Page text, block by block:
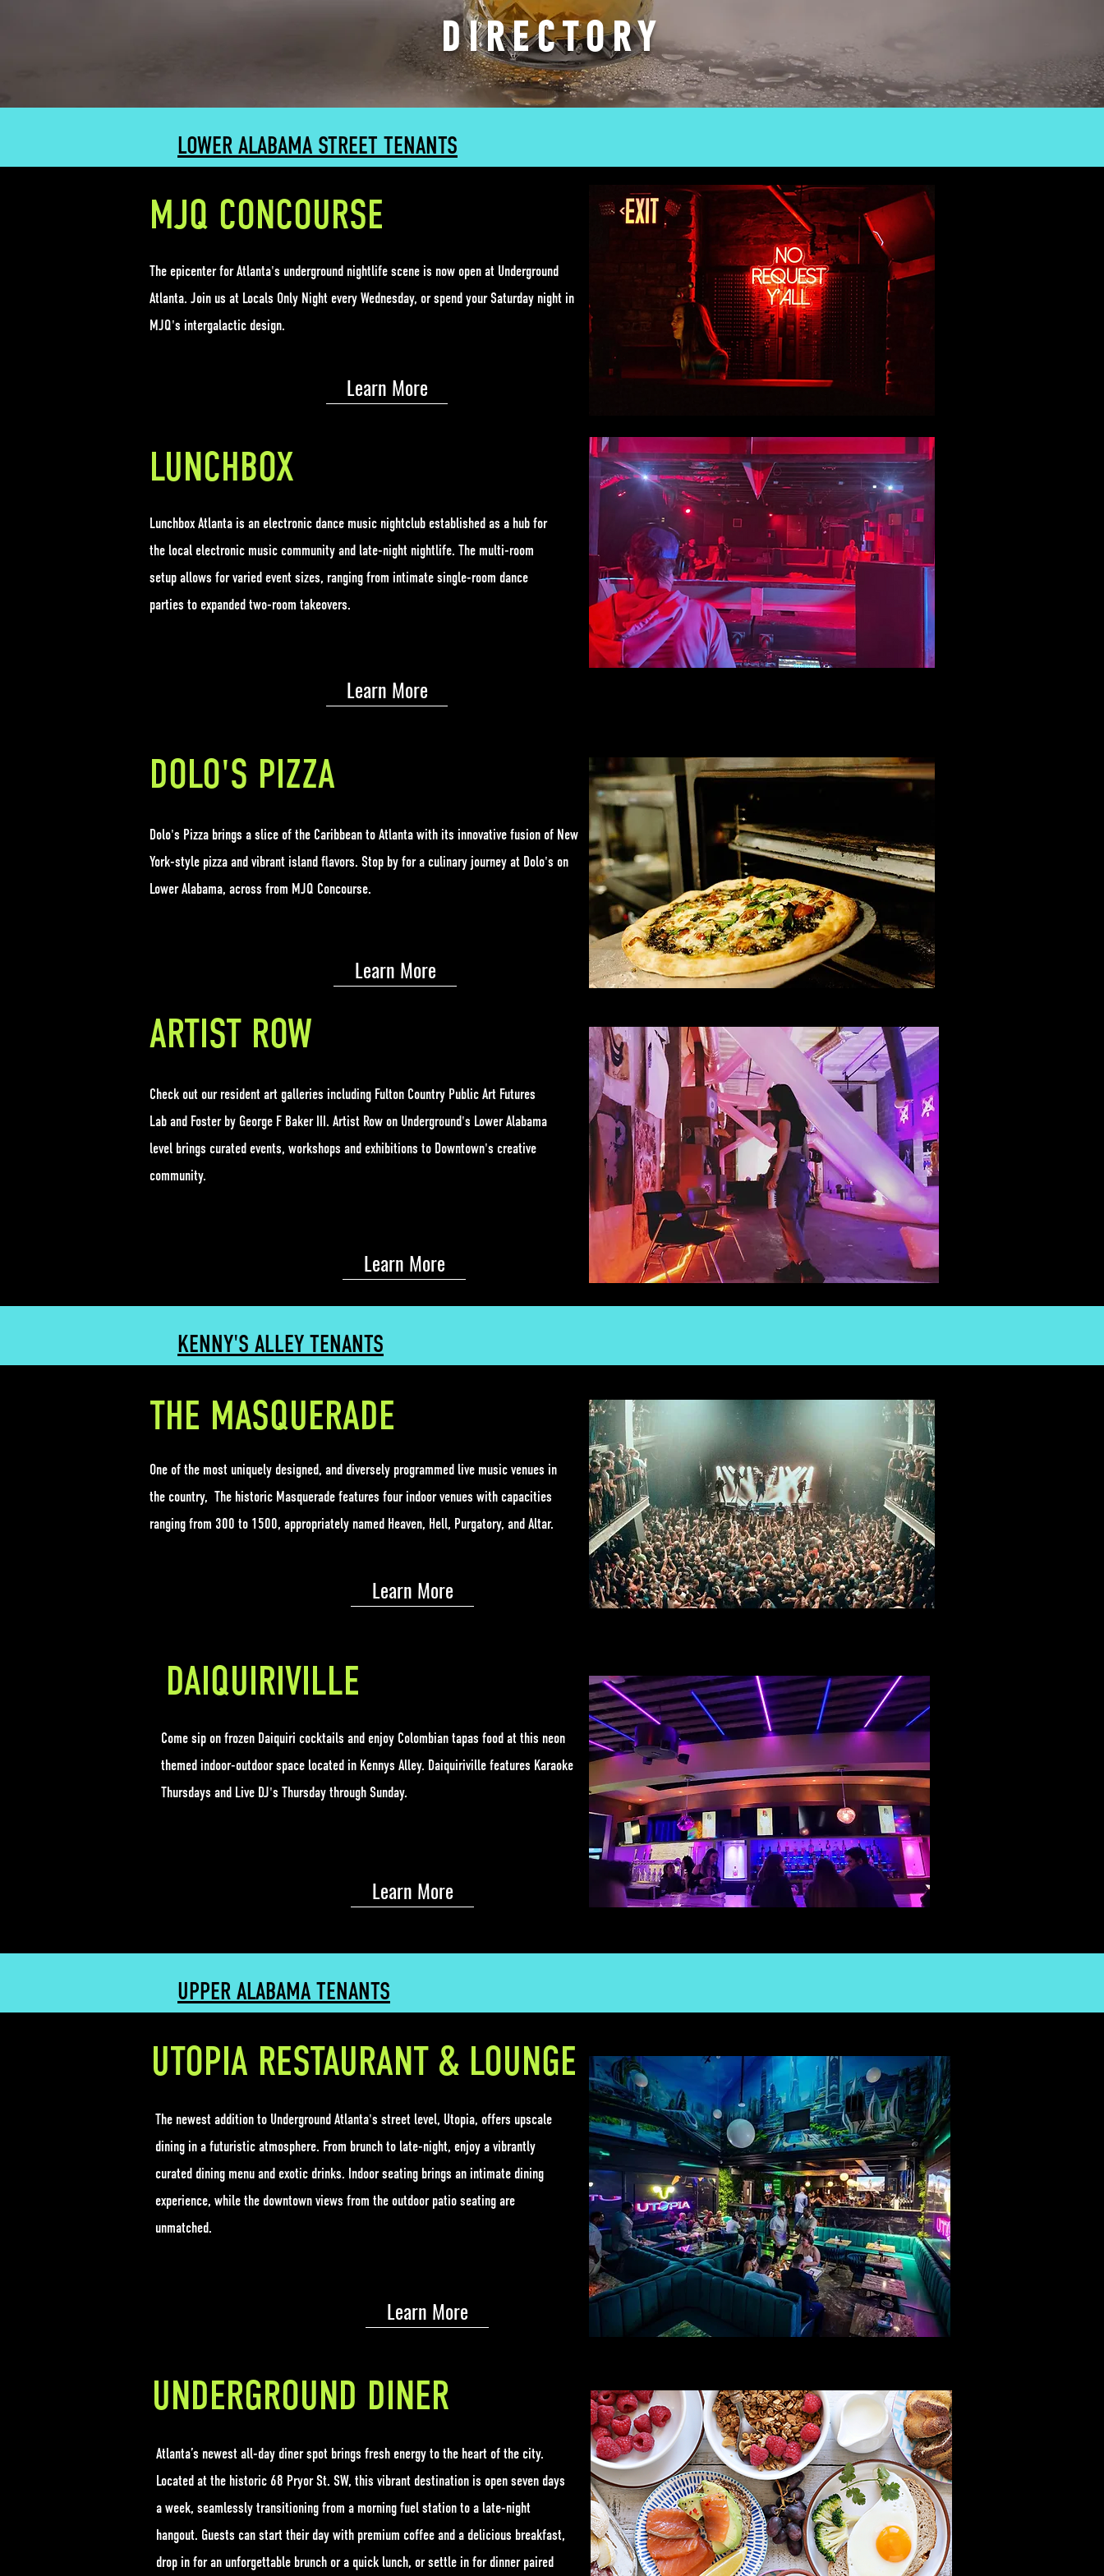
DIRECTORY
LOWER ALABAMA STREET TENANTS
MJQ CONCOURSE
The epicenter for Atlanta's underground nightlife scene is now open at Underground
Atlanta. Join us at Locals Only Night every Wednesday, or spend your Saturday night in
MJQ's intergalactic design.
Learn More
LUNCHBOX
Lunchbox Atlanta is an electronic dance music nightclub established as a hub for
the local electronic music community and late-night nightlife. The multi-room
setup allows for varied event sizes, ranging from intimate single-room dance
parties to expanded two-room takeovers.
Learn More
DOLO'S PIZZA
Dolo's Pizza brings a slice of the Caribbean to Atlanta with its innovative fusion of New
York-style pizza and vibrant island flavors. Stop by for a culinary journey at Dolo's on
Lower Alabama, across from MJQ Concourse.
Learn More
ARTIST ROW
Check out our resident art galleries including Fulton Country Public Art Futures
Lab and Foster by George F Baker III. Artist Row on Underground's Lower Alabama
level brings curated events, workshops and exhibitions to Downtown's creative
community.
Learn More
KENNY'S ALLEY TENANTS
THE MASQUERADE
One of the most uniquely designed, and diversely programmed live music venues in
the country, The historic Masquerade features four indoor venues with capacities
ranging from 300 to 1500, appropriately named Heaven, Hell, Purgatory, and Altar.
Learn More
DAIQUIRIVILLE
Come sip on frozen Daiquiri cocktails and enjoy Colombian tapas food at this neon
themed indoor-outdoor space located in Kennys Alley. Daiquiriville features Karaoke
Thursdays and Live DJ's Thursday through Sunday.
Learn More
UPPER ALABAMA TENANTS
UTOPIA RESTAURANT & LOUNGE
The newest addition to Underground Atlanta's street level, Utopia, offers upscale
dining in a futuristic atmosphere. From brunch to late-night, enjoy a vibrantly
curated dining menu and exotic drinks. Indoor seating brings an intimate dining
experience, while the downtown views from the outdoor patio seating are
unmatched.
Learn More
UNDERGROUND DINER
Atlanta’s newest all-day diner spot brings fresh energy to the heart of the city.
Located at the historic 68 Pryor St. SW, this vibrant destination is open seven days
a week, seamlessly transitioning from a morning fuel station to a late-night
hangout. Guests can start their day with premium coffee and a delicious breakfast,
drop in for an unforgettable brunch or a quick lunch, or settle in for dinner paired